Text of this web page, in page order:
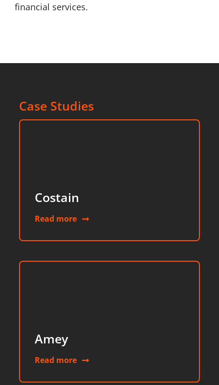
financial services.
Case Studies
Costain
Read more
Amey
Read more